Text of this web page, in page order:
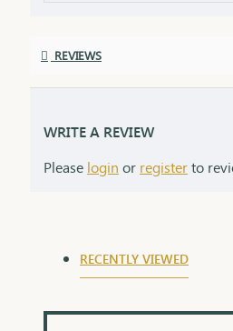
REVIEWS
WRITE A REVIEW
Please login or registerto
RECENTLY VIEWED